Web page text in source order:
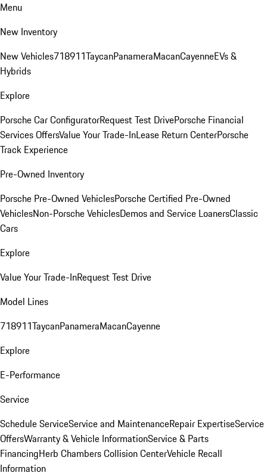
Menu
New Inventory
New Vehicles718911TaycanPanameraMacanCayenneEVs &
Hybrids
Explore
Porsche Car ConfiguratorRequest Test DrivePorsche Financial
Services OffersValue Your Trade-InLease Return CenterPorsche
Track Experience
Pre-Owned Inventory
Porsche Pre-Owned VehiclesPorsche Certified Pre-Owned
VehiclesNon-Porsche VehiclesDemos and Service LoanersClassic
Cars
Explore
Value Your Trade-InRequest Test Drive
Model Lines
718911TaycanPanameraMacanCayenne
Explore
E-Performance
Service
Schedule ServiceService and MaintenanceRepair ExpertiseService
OffersWarranty & Vehicle InformationService & Parts
FinancingHerb Chambers Collision CenterVehicle Recall
Information